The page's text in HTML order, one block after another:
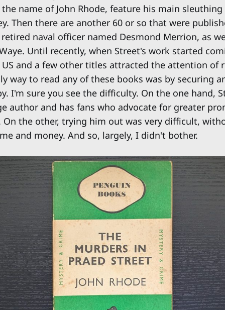
name of John Rhode, feature his main sleuthing
Then there are another 60 or so that were
naval officer named Desmond Merrion, as
Until recently, when Street's work started
and a few other titles attracted the attention of
way to read any of these books was by securing
I'm sure you see the difficulty. On the one hand,
author and has fans who advocate for greater
the other, trying him out was very difficult,
and money. And so, largely, I didn't bother.